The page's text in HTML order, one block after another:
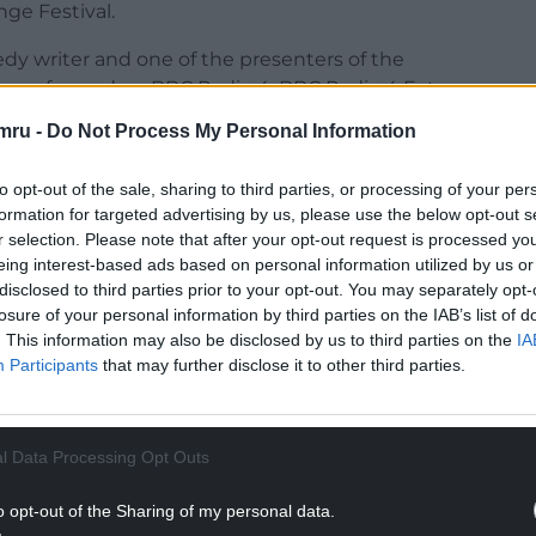
- Do Not Process My Personal Information
opt-out of the sale, sharing to third parties, or processing of your
for targeted advertising by us, please use the below opt-out
selection. Please note that after your opt-out request is processed
interest-based ads based on personal information utilized by us
to third parties prior to your opt-out. You may separately
of your personal information by third parties on the IAB’s list of
This information may also be disclosed by us to third parties on the
Participants that may further disclose it to other third parties.
Data Processing Opt Outs
opt-out of the Sharing of my personal data.
Festival.
writer and one of the presenters of the
performed on BBC Radio 4, BBC Radio 4 Extra
in Welsh.
early 1990s scrapbook which, if I’m honest,
Yes there’s an Italia 90 wall chart and the
lots and lots of newspaper articles about
show seems a much better balance”.
from the archive and special guests;
reporting from the past, other
for a chat, and also Gareth’s mum.